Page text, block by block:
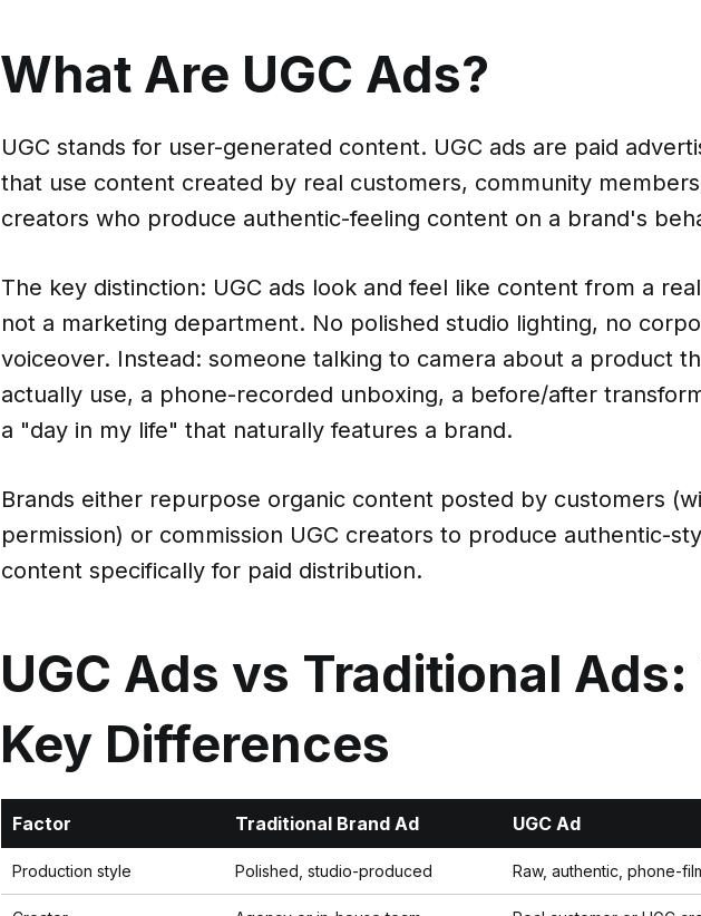
What Are UGC Ads?
UGC stands for user-generated content. UGC ads are paid
that use content created by real customers, community
creators who produce authentic-feeling content on a brand's
The key distinction: UGC ads look and feel like content from a
not a marketing department. No polished studio lighting, no
voiceover. Instead: someone talking to camera about a product
actually use, a phone-recorded unboxing, a before/after
a "day in my life" that naturally features a brand.
Brands either repurpose organic content posted by customers
permission) or commission UGC creators to produce authentic-
content specifically for paid distribution.
UGC Ads vs Traditional
Key Differences
Factor Traditional Brand Ad UGC Ad
Production style Polished, studio-produced Raw, authentic, phone-